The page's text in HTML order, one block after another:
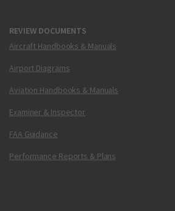
REVIEW DOCUMENTS
Aircraft Handbooks & Manuals
Airport Diagrams
Aviation Handbooks & Manuals
Examiner & Inspector
FAA Guidance
Performance Reports & Plans